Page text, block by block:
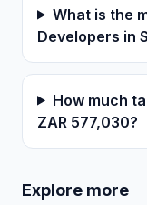
What is the
Developers in
How much
ZAR 577,030?
Explore more